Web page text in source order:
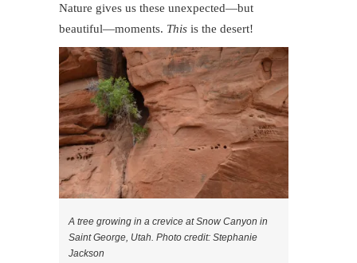
Nature gives us these unexpected—but
beautiful—moments. This is the desert!
A tree growing in a crevice at Snow Canyon in
Saint George, Utah. Photo credit: Stephanie
Jackson